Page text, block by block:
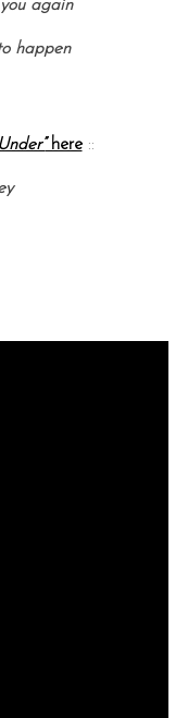
again
happen
here::